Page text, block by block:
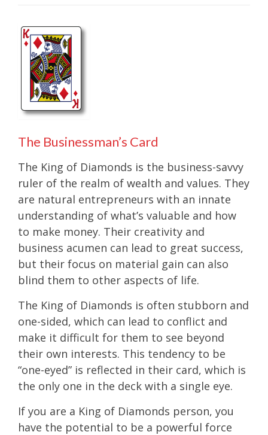
The Businessman’s Card
The King of Diamonds is the business-savvy
ruler of the realm of wealth and values. They
are natural entrepreneurs with an innate
understanding of what’s valuable and how
to make money. Their creativity and
business acumen can lead to great success,
but their focus on material gain can also
blind them to other aspects of life.
The King of Diamonds is often stubborn and
one-sided, which can lead to conflict and
make it difficult for them to see beyond
their own interests. This tendency to be
“one-eyed” is reflected in their card, which is
the only one in the deck with a single eye.
If you are a King of Diamonds person, you
have the potential to be a powerful force